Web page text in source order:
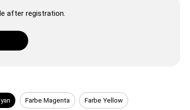
after registration.
Farbe Magenta Farbe Yellow